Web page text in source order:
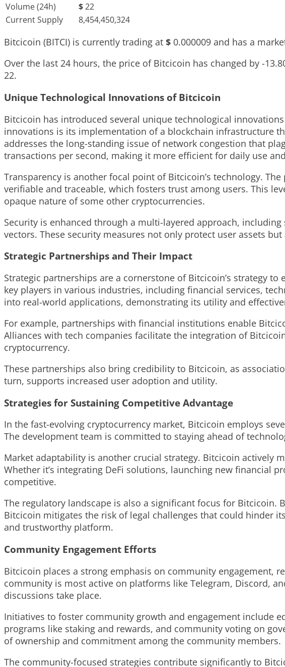
Volume (24h)
$22
Current Supply
8,454,450,324
Bitcicoin (BITCI) is currently trading at $ 0.000009 and has a
Over the last 24 hours, the price of Bitcicoin has changed by -
22.
Unique Technological Innovations of Bitcicoin
Bitcicoin has introduced several unique technological
innovations is its implementation of a blockchain infrastructure
addresses the long-standing issue of network congestion that
transactions per second, making it more efficient for daily use
Transparency is another focal point of Bitcicoin’s technology.
verifiable and traceable, which fosters trust among users. This
opaque nature of some other cryptocurrencies.
Security is enhanced through a multi-layered approach,
vectors. These security measures not only protect user assets
Strategic Partnerships and Their Impact
Strategic partnerships are a cornerstone of Bitcicoin’s strategy
key players in various industries, including financial services,
into real-world applications, demonstrating its utility and
For example, partnerships with financial institutions enable
Alliances with tech companies facilitate the integration of
cryptocurrency.
These partnerships also bring credibility to Bitcicoin, as
turn, supports increased user adoption and utility.
Strategies for Sustaining Competitive Advantage
In the fast-evolving cryptocurrency market, Bitcicoin employs
The development team is committed to staying ahead of
Market adaptability is another crucial strategy. Bitcicoin actively
Whether it’s integrating DeFi solutions, launching new financial
competitive.
The regulatory landscape is also a significant focus for
Bitcicoin mitigates the risk of legal challenges that could hinder
and trustworthy platform.
Community Engagement Efforts
Bitcicoin places a strong emphasis on community engagement,
community is most active on platforms like Telegram, Discord,
discussions take place.
Initiatives to foster community growth and engagement include
programs like staking and rewards, and community voting on
of ownership and commitment among the community members.
The community-focused strategies contribute significantly to